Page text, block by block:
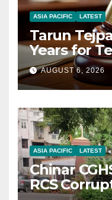
ASIA PACIFIC LATEST
Tarun
Years for
AUGUST 6, 2026
ASIA PACIFIC LATEST
Chinar
RCS